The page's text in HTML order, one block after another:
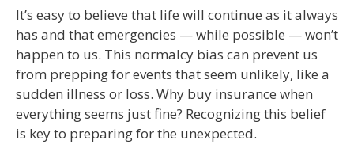
It’s easy to believe that life will continue as it always
has and that emergencies — while possible — won’t
happen to us. This normalcy bias can prevent us
from prepping for events that seem unlikely, like a
sudden illness or loss. Why buy insurance when
everything seems just fine? Recognizing this belief
is key to preparing for the unexpected.